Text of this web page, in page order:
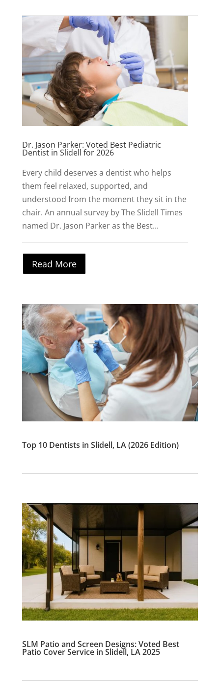
Dr. Jason Parker: Voted Best Pediatric
Dentist in Slidell for 2026
Every child deserves a dentist who helps
them feel relaxed, supported, and
understood from the moment they sit in the
chair. An annual survey by The Slidell Times
named Dr. Jason Parker as the Best...
Read More
Top 10 Dentists in Slidell, LA (2026 Edition)
SLM Patio and Screen Designs: Voted Best
Patio Cover Service in Slidell, LA 2025